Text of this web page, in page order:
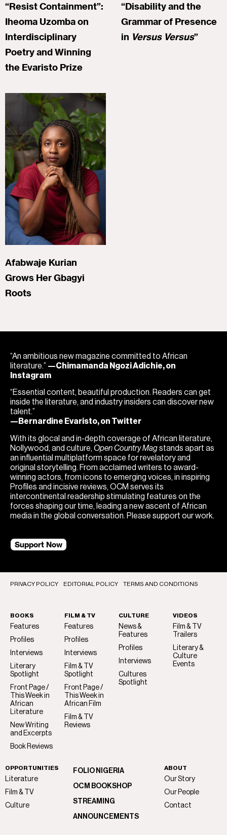
“Resist Containment”:
Iheoma Uzomba on
Interdisciplinary
Poetry and Winning
the Evaristo Prize
“Disability and the
Grammar of Presence
in Versus Versus”
Afabwaje Kurian
Grows Her Gbagyi
Roots
“An ambitious new magazine committed to African
literature.” —Chimamanda Ngozi Adichie, on
Instagram
“Essential content, beautiful production. Readers can get
inside the literature, and industry insiders can discover new
talent.”
—Bernardine Evaristo, on Twitter
With its glocal and in-depth coverage of African literature,
Nollywood, and culture, Open Country Magstands apart as
an influential multiplatform space for revelatory and
original storytelling. From acclaimed writers to award-
winning actors, from icons to emerging voices, in inspiring
Profiles and incisive reviews, OCM serves its
intercontinental readership stimulating features on the
forces shaping our time, leading a new ascent of African
media in the global conversation. Please support our work.
Support Now
PRIVACY POLICY EDITORIAL POLICY TERMS AND CONDITIONS
BOOKS
Features
Profiles
Interviews
Literary
Spotlight
Front Page /
This Week in
African
Literature
New Writing
and Excerpts
Book Reviews
FILM & TV
Features
Profiles
Interviews
Film & TV
Spotlight
Front Page /
This Week in
African Film
Film & TV
Reviews
CULTURE
News &
Features
Profiles
Interviews
Cultures
Spotlight
VIDEOS
Film & TV
Trailers
Literary &
Culture
Events
OPPORTUNITIES
Literature
Film & TV
Culture
FOLIO NIGERIA
OCM BOOKSHOP
STREAMING
ANNOUNCEMENTS
ABOUT
Our Story
Our People
Contact